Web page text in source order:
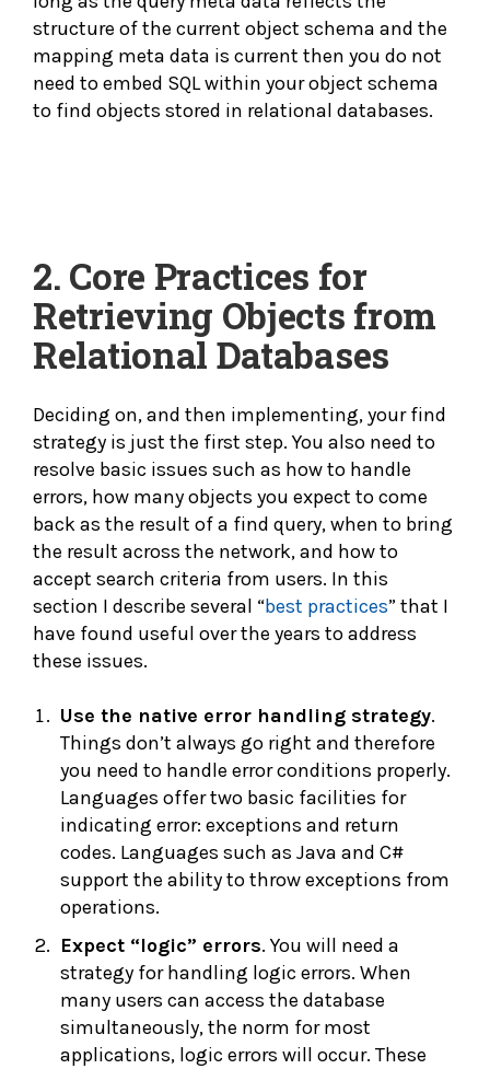
structure of the current object schema and the
mapping meta data is current then you do not
need to embed SQL within your object schema
to find objects stored in relational databases.
2. Core Practices for
Retrieving Objects from
Relational Databases
Deciding on, and then implementing, your find
strategy is just the first step. You also need to
resolve basic issues such as how to handle
errors, how many objects you expect to come
back as the result of a find query, when to bring
the result across the network, and how to
accept search criteria from users. In this
section I describe several “best practices” that I
have found useful over the years to address
these issues.
Use the native error handling strategy.
Things don’t always go right and therefore
you need to handle error conditions properly.
Languages offer two basic facilities for
indicating error: exceptions and return
codes. Languages such as Java and C#
support the ability to throw exceptions from
operations.
Expect “logic” errors. You will need a
strategy for handling logic errors. When
many users can access the database
simultaneously, the norm for most
applications, logic errors will occur. These